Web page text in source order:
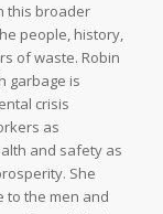
this broader
people, history,
of waste. Robin
garbage is
crisis
as
and safety as
She
to the men and